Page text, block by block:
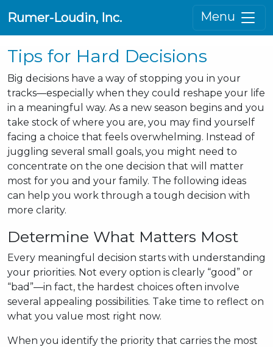
Rumer-Loudin, Inc. Menu
Tips for Hard Decisions
Big decisions have a way of stopping you in your
tracks—especially when they could reshape your life
in a meaningful way. As a new season begins and you
take stock of where you are, you may find yourself
facing a choice that feels overwhelming. Instead of
juggling several small goals, you might need to
concentrate on the one decision that will matter
most for you and your family. The following ideas
can help you work through a tough decision with
more clarity.
Determine What Matters Most
Every meaningful decision starts with understanding
your priorities. Not every option is clearly “good” or
“bad”—in fact, the hardest choices often involve
several appealing possibilities. Take time to reflect on
what you value most right now.
When you identify the priority that carries the most